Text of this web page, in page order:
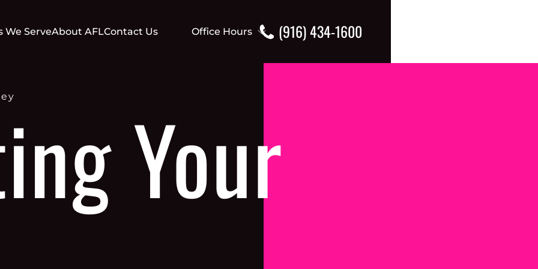
We ServeAbout AFLContact Us Office Hours (916) 434-1600
Your